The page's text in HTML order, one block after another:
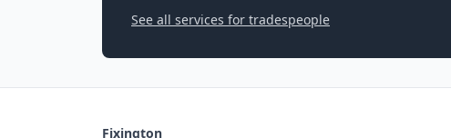
See all services for tradespeople
Fixington